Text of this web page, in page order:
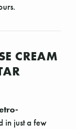
CREAM
in just a few